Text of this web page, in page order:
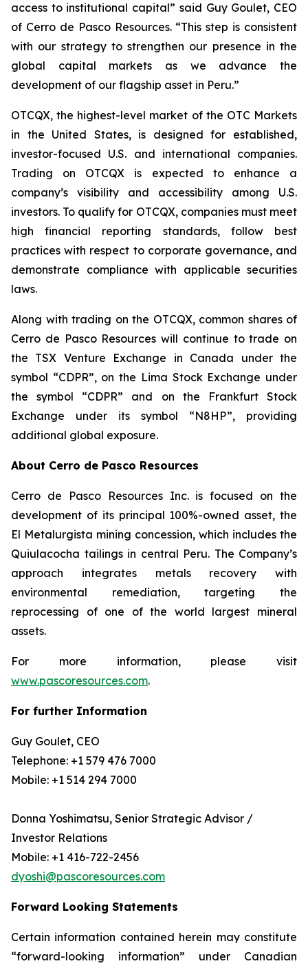
access to institutional capital” said Guy Goulet, CEO
of Cerro de Pasco Resources. “This step is consistent
with our strategy to strengthen our presence in the
global capital markets as we advance the
development of our flagship asset in Peru.”
OTCQX, the highest-level market of the OTC Markets
in the United States, is designed for established,
investor-focused U.S. and international companies.
Trading on OTCQX is expected to enhance a
company’s visibility and accessibility among U.S.
investors. To qualify for OTCQX, companies must meet
high financial reporting standards, follow best
practices with respect to corporate governance, and
demonstrate compliance with applicable securities
laws.
Along with trading on the OTCQX, common shares of
Cerro de Pasco Resources will continue to trade on
the TSX Venture Exchange in Canada under the
symbol “CDPR”, on the Lima Stock Exchange under
the symbol “CDPR” and on the Frankfurt Stock
Exchange under its symbol “N8HP”, providing
additional global exposure.
About Cerro de Pasco Resources
Cerro de Pasco Resources Inc. is focused on the
development of its principal 100%-owned asset, the
El Metalurgista mining concession, which includes the
Quiulacocha tailings in central Peru. The Company’s
approach integrates metals recovery with
environmental remediation, targeting the
reprocessing of one of the world largest mineral
assets.
For more information, please visit
www.pascoresources.com.
For further Information
Guy Goulet, CEO
Telephone: +1 579 476 7000
Mobile: +1 514 294 7000
Donna Yoshimatsu, Senior Strategic Advisor /
Investor Relations
Mobile: +1 416-722-2456
dyoshi@pascoresources.com
Forward Looking Statements
Certain information contained herein may constitute
“forward-looking information” under Canadian